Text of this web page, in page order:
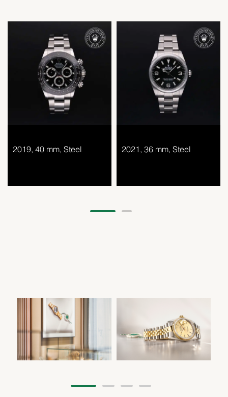
2019, 40 mm, Steel 2021, 36 mm, Steel